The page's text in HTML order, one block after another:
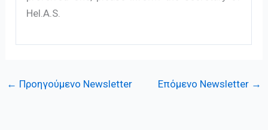
Hel.A.S.
← Προηγούμενο Newsletter Επόμενο Newsletter →